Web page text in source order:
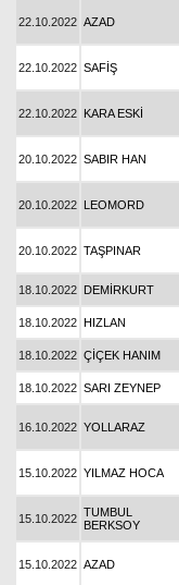
22.10.2022 AZAD
22.10.2022 SAFİŞ
22.10.2022 KARA ESKİ
20.10.2022 SABIR HAN
20.10.2022 LEOMORD
20.10.2022 TAŞPINAR
18.10.2022 DEMİRKURT
18.10.2022 HIZLAN
18.10.2022 ÇİÇEK HANIM
18.10.2022 SARI ZEYNEP
16.10.2022 YOLLARAZ
15.10.2022 YILMAZ HOCA
15.10.2022 TUMBUL
BERKSOY
15.10.2022 AZAD